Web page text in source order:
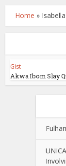
Home »
Gist
Akwa Ibom Slay